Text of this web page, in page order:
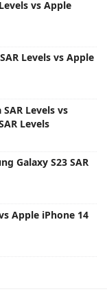
vs Apple
Levels vs Apple
Levels vs
Levels
Galaxy S23 SAR
Apple iPhone 14